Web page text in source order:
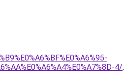
4/.